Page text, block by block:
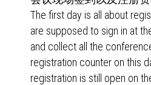
The first day is all about
are supposed to sign in at
and collect all the
registration counter on this
registration is still open on